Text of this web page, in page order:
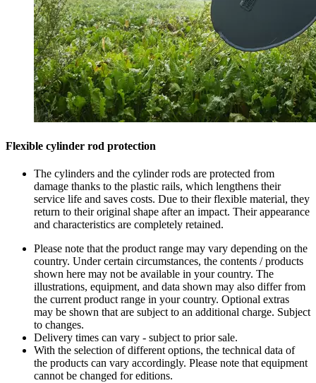
Flexible cylinder rod protection
The cylinders and the cylinder rods are protected from
damage thanks to the plastic rails, which lengthens their
service life and saves costs. Due to their flexible material, they
return to their original shape after an impact. Their appearance
and characteristics are completely retained.
Please note that the product range may vary depending on the
country. Under certain circumstances, the contents / products
shown here may not be available in your country. The
illustrations, equipment, and data shown may also differ from
the current product range in your country. Optional extras
may be shown that are subject to an additional charge. Subject
to changes.
Delivery times can vary - subject to prior sale.
With the selection of different options, the technical data of
the products can vary accordingly. Please note that equipment
cannot be changed for editions.